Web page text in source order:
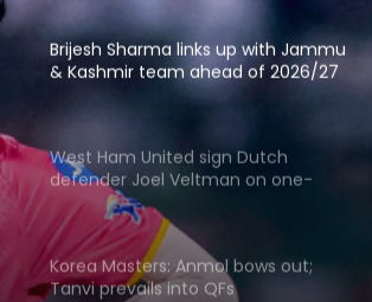
Brijesh Sharma links up with Jammu
& Kashmir team ahead of 2026/27
domestic season
West Ham United sign Dutch
defender Joel Veltman on one-
year deal
Korea Masters: Anmol bows out;
Tanvi prevails into QFs